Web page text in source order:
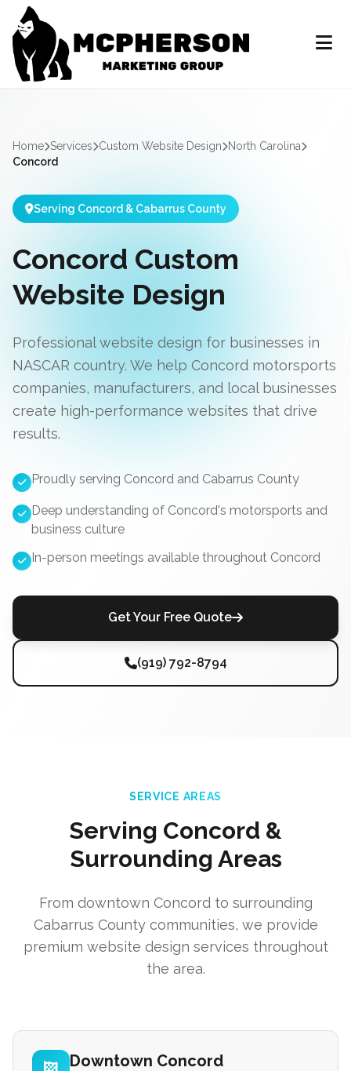
Home Services Custom Website Design
North Carolina
Concord
Serving Concord & Cabarrus County
Concord Custom
Website Design
Professional website design for businesses in
NASCAR country. We help Concord motorsports
companies, manufacturers, and local businesses
create high-performance websites that drive
results.
Proudly serving Concord and Cabarrus County
Deep understanding of Concord's motorsports and
business culture
In-person meetings available throughout Concord
Get Your Free Quote
(919) 792-8794
SERVICE AREAS
Serving Concord &
Surrounding Areas
From downtown Concord to surrounding
Cabarrus County communities, we provide
premium website design services throughout
the area.
Downtown Concord